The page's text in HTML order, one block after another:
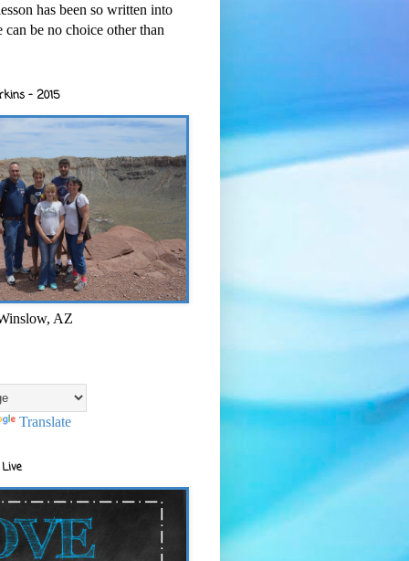
has been so written into
can be no choice other than
- 2015
AZ
Translate